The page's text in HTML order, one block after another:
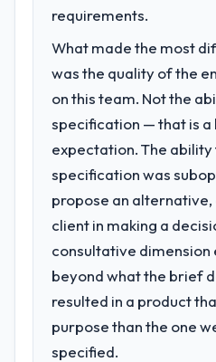
that timeline forward
required us to find an
rather than
What services did
for your project?
Primarily IT Managed
work in solution
full build from
live, including
systems in our
breadth they covered
additional vendors
requirements.
What made the most
was the quality of the
on this team. Not the
specification — that is a
expectation. The
specification was
propose an
client in making a
consultative
beyond what the brief
resulted in a product
purpose than the one
specified.